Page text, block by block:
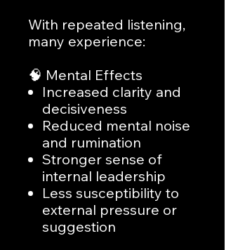
With repeated listening,
many experience:
🧠 Mental Effects
Increased clarity and
decisiveness
Reduced mental noise
and rumination
Stronger sense of
internal leadership
Less susceptibility to
external pressure or
suggestion